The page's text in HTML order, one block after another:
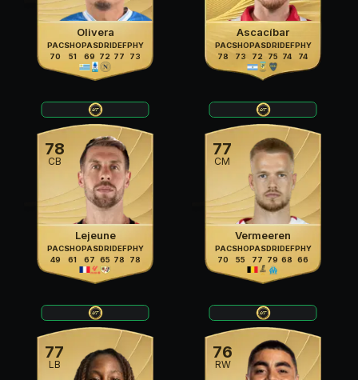
Olivera
PAC
70
SHO
51
PAS
69
DRI
72
DEF
77
PHY
73
Ascacíbar
PAC
78
SHO
73
PAS
72
DRI
75
DEF
74
PHY
74
78
CB
Lejeune
PAC
49
SHO
61
PAS
67
DRI
65
DEF
78
PHY
78
77
CM
Vermeeren
PAC
70
SHO
55
PAS
77
DRI
79
DEF
68
PHY
66
77
LB
76
RW